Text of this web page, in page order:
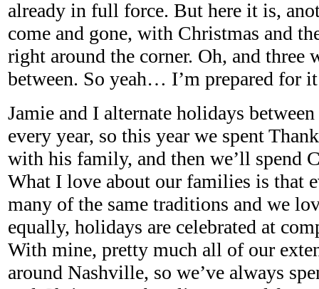
already in full force. But here it is,
come and gone, with Christmas and
right around the corner. Oh, and three
between. So yeah… I’m prepared for
Jamie and I alternate holidays
every year, so this year we spent
with his family, and then we’ll spend
What I love about our families is that
many of the same traditions and we
equally, holidays are celebrated at
With mine, pretty much all of our
around Nashville, so we’ve always